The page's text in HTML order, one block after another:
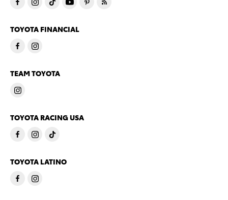
TOYOTA FINANCIAL
TEAM TOYOTA
TOYOTA RACING USA
TOYOTA LATINO